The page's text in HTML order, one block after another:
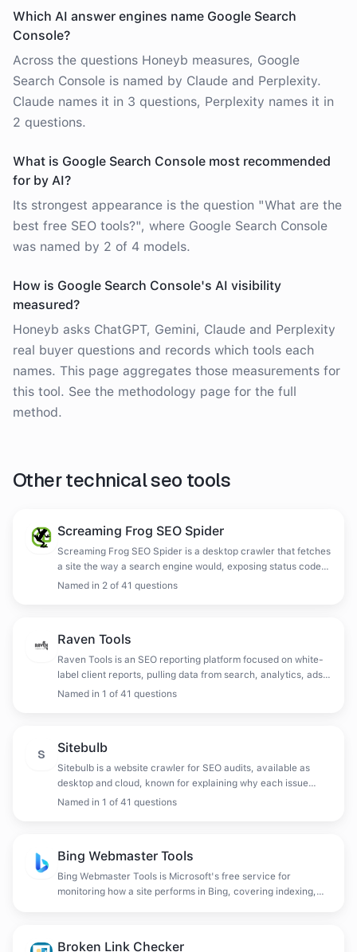
Which AI answer engines name Google Search
Console?
Across the questions Honeyb measures, Google
Search Console is named by Claude and Perplexity.
Claude names it in 3 questions, Perplexity names it in
2 questions.
What is Google Search Console most recommended
for by AI?
Its strongest appearance is the question "What are the
best free SEO tools?", where Google Search Console
was named by 2 of 4 models.
How is Google Search Console's AI visibility
measured?
Honeyb asks ChatGPT, Gemini, Claude and Perplexity
real buyer questions and records which tools each
names. This page aggregates those measurements for
this tool. See the methodology page for the full
method.
Othertechnical seo tools
Screaming Frog SEO Spider
Screaming Frog SEO Spider is a desktop crawler that fetches
a site the way a search engine would, exposing status codes,
redirects, metadata, duplicates and structure, with
Named in 2 of 41 questions
Raven Tools
Raven Tools is an SEO reporting platform focused on white-
label client reports, pulling data from search, analytics, ads
and social into scheduled deliverables.
Named in 1 of 41 questions
S Sitebulb
Sitebulb is a website crawler for SEO audits, available as
desktop and cloud, known for explaining why each issue
matters and prioritising fixes rather than only listing them.
Named in 1 of 41 questions
Bing Webmaster Tools
Bing Webmaster Tools is Microsoft's free service for
monitoring how a site performs in Bing, covering indexing,
Broken Link Checker